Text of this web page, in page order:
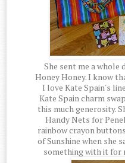
She sent me a
Honey Honey. I know
I love Kate Spain's
Kate Spain charm
this much generosity.
Handy Nets for
rainbow crayon
of Sunshine when she
something with it